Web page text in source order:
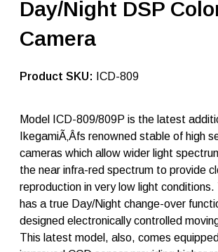
a
n
a
l
g
c
e
r
I
C
D
-
8
0
9
q
Day/Night DSP
Camera
SKU: ICD-809
Model ICD-809/809P is the latest
IkegamiÃ‚Âfs renowned stable of high
cameras which allow wider light
the near infra-red spectrum to provide
reproduction in very low light
has a true Day/Night change-over
designed electronically controlled
This latest model, also, comes